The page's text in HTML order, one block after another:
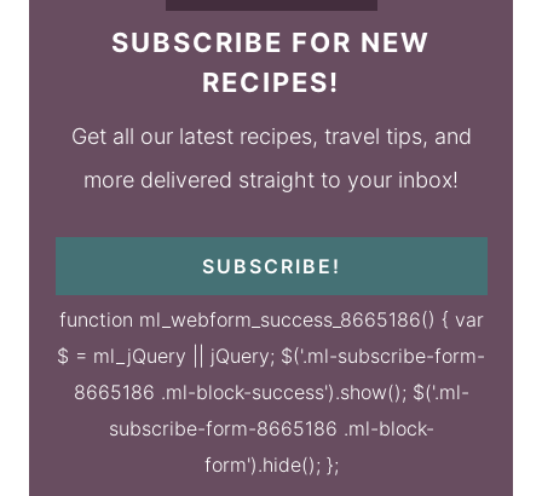
SUBSCRIBE FOR NEW
RECIPES!
Get all our latest recipes, travel tips, and
more delivered straight to your inbox!
SUBSCRIBE!
function ml_webform_success_8665186() { var
$ = ml_jQuery || jQuery; $('.ml-subscribe-form-
8665186 .ml-block-success').show(); $('.ml-
subscribe-form-8665186 .ml-block-
form').hide(); };